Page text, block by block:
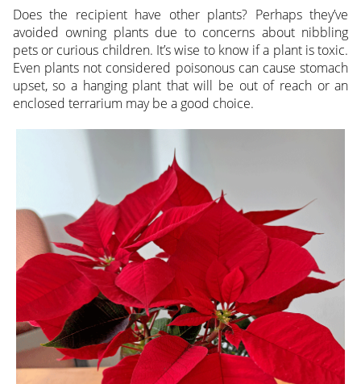
Does the recipient have other plants? Perhaps they’ve
avoided owning plants due to concerns about nibbling
pets or curious children. It’s wise to know if a plant is toxic.
Even plants not considered poisonous can cause stomach
upset, so a hanging plant that will be out of reach or an
enclosed terrarium may be a good choice.